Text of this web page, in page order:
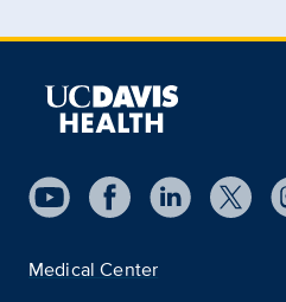
Medical Center